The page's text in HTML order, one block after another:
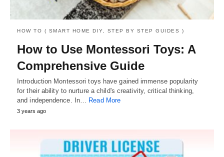
HOW TO ( SMART HOME DIY, STEP BY STEP GUIDES )
How to Use Montessori Toys: A
Comprehensive Guide
Introduction Montessori toys have gained immense popularity
for their ability to nurture a child's creativity, critical thinking,
and independence. In… Read More
3 years ago